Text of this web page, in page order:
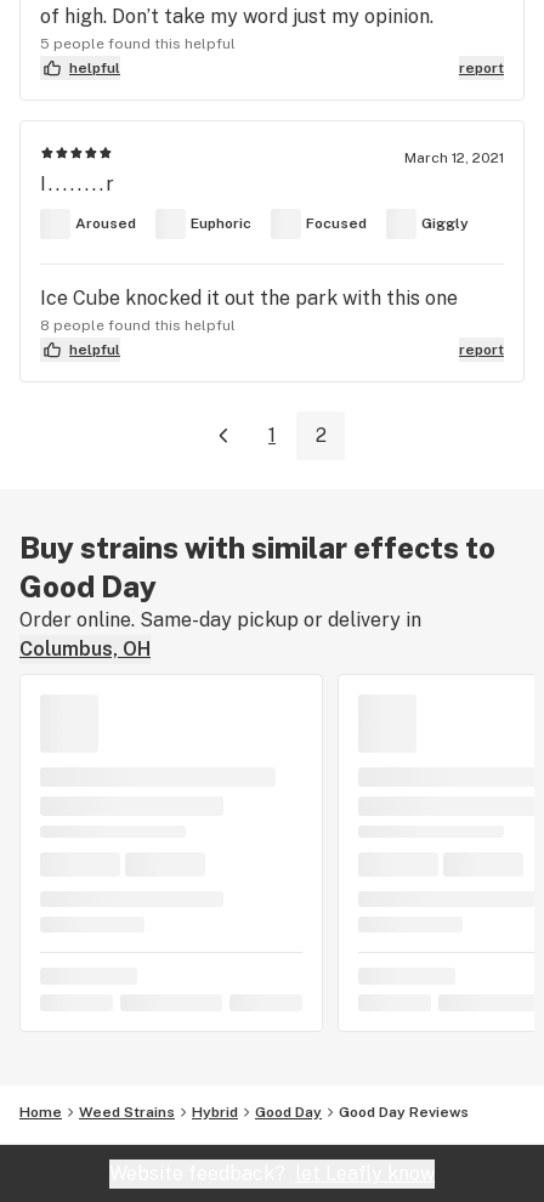
of high. Don’t take my word just my opinion.
5 people found this helpful
helpful
report
March 12, 2021
I........r
Aroused Euphoric Focused Giggly
Ice Cube knocked it out the park with this one
8 people found this helpful
helpful
report
1 2
Buy strains with similar effects to
Good Day
Order online. Same-day pickup or delivery in
Columbus, OH
Home Weed Strains Hybrid Good Day Good Day Reviews